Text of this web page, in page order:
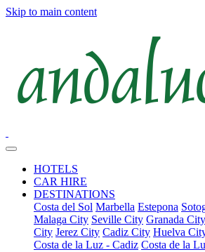
Skip to main content
HOTELS
CAR HIRE
DESTINATIONS
Costa del Sol Marbella Estepona
Malaga City Seville City Granada City
City Jerez City Cadiz City Huelva
Costa de la Luz - Cadiz Costa de la